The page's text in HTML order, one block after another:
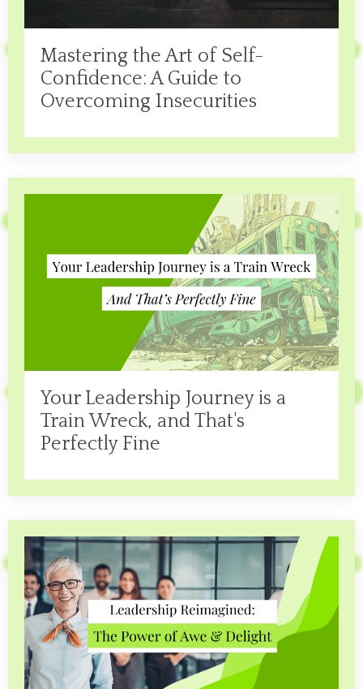
Mastering the Art of Self-
Confidence: A Guide to
Overcoming Insecurities
Your Leadership Journey is a
Train Wreck, and That's
Perfectly Fine